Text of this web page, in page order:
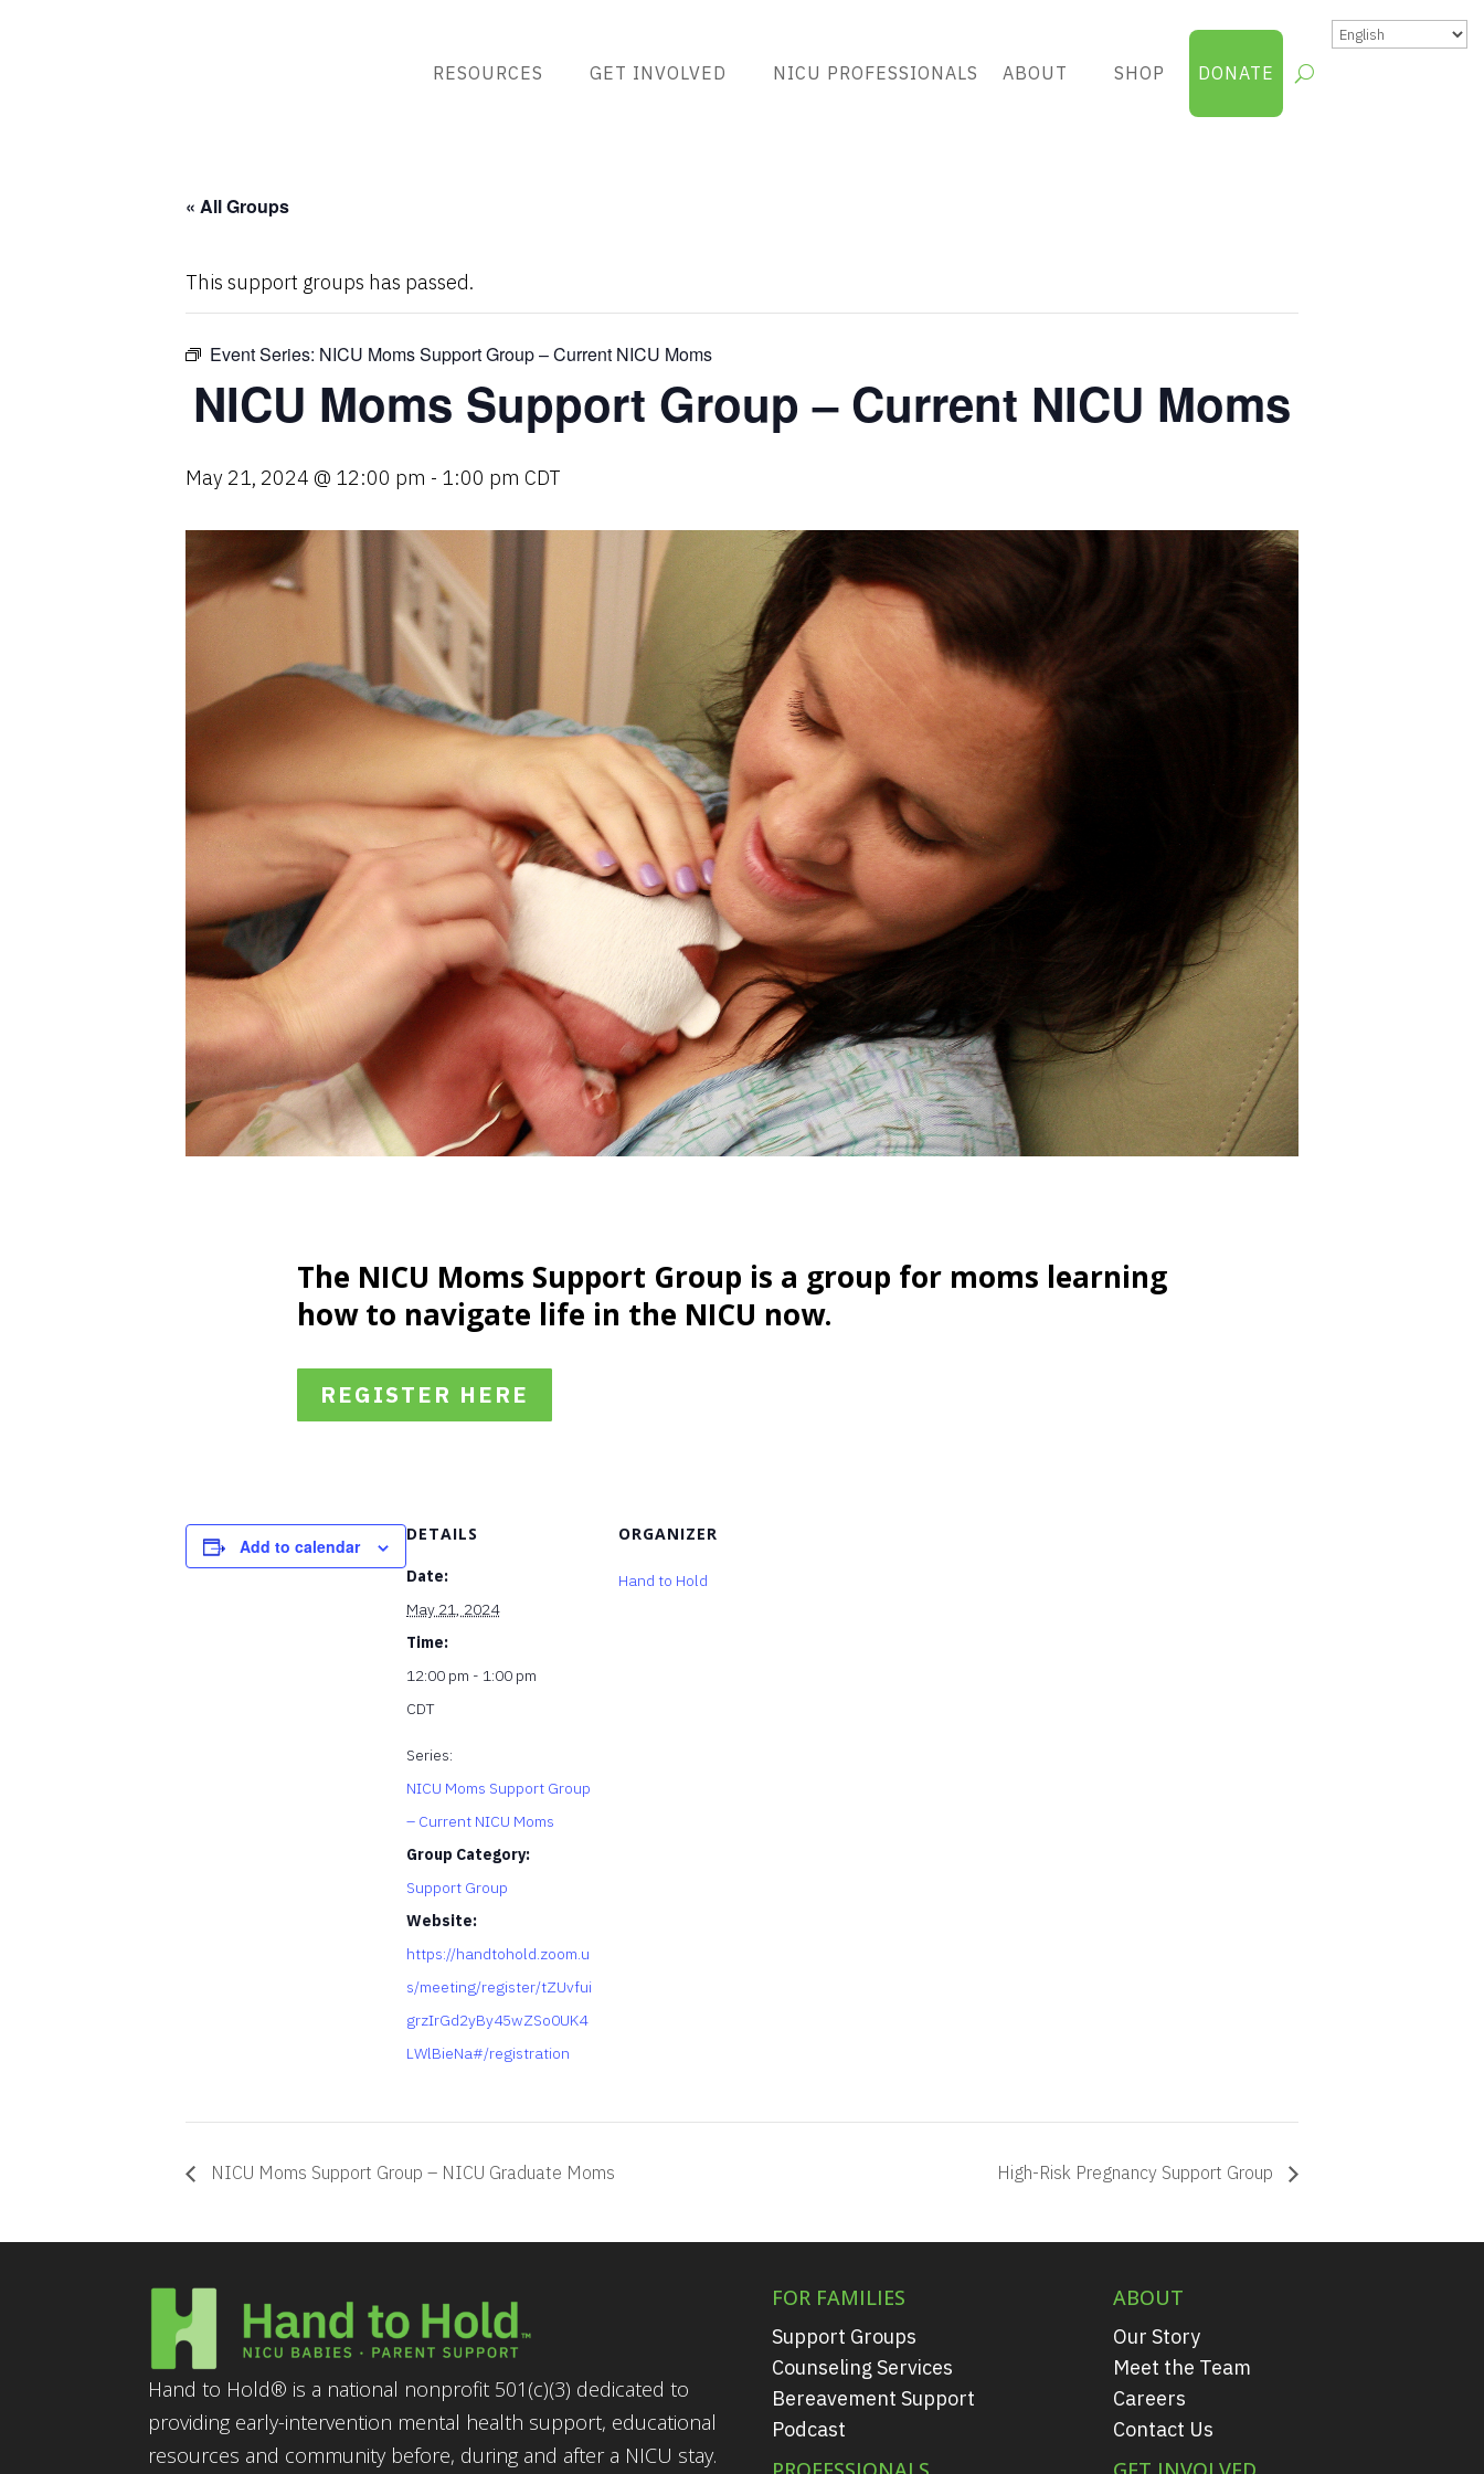
RESOURCES GET INVOLVED NICU PROFESSIONALS ABOUT SHOP DONATE
« All Groups
This support groups has passed.
Event Series: NICU Moms Support Group – Current NICU Moms
NICU Moms Support Group – Current NICU Moms
May 21, 2024 @ 12:00 pm - 1:00 pm CDT
The NICU Moms Support Group is a group for moms learning
how to navigate life in the NICU now.
REGISTER HERE
Add to calendar
DETAILS
Date:
May 21, 2024
Time:
12:00 pm - 1:00 pm
CDT
Series:
NICU Moms Support Group
– Current NICU Moms
Group Category:
Support Group
Website:
https://handtohold.zoom.u
s/meeting/register/tZUvfui
grzIrGd2yBy45wZSo0UK4
LWlBieNa#/registration
ORGANIZER
Hand to Hold
NICU Moms Support Group – NICU Graduate Moms High-Risk Pregnancy Support Group
Hand to Hold® is a national nonprofit 501(c)(3) dedicated to
providing early-intervention mental health support, educational
resources and community before, during and after a NICU stay.
FOR FAMILIES
Support Groups
Counseling Services
Bereavement Support
Podcast
ABOUT
Our Story
Meet the Team
Careers
Contact Us